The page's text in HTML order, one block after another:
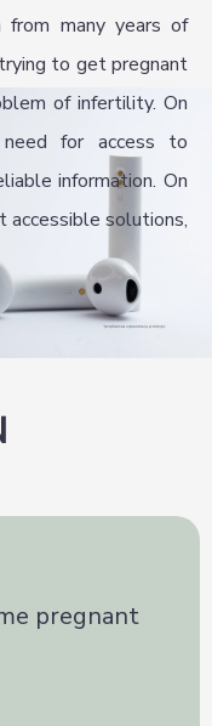
many years of
to get pregnant
of infertility. On
for access to
information. On
accessible solutions,
pregnant